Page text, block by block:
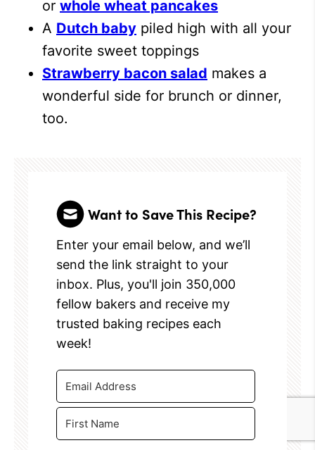
or whole wheat pancakes
A Dutch baby piled high with all your
favorite sweet toppings
Strawberry bacon salad makes a
wonderful side for brunch or dinner,
too.
Want to Save This Recipe?
Enter your email below, and we’ll
send the link straight to your
inbox. Plus, you'll join 350,000
fellow bakers and receive my
trusted baking recipes each
week!